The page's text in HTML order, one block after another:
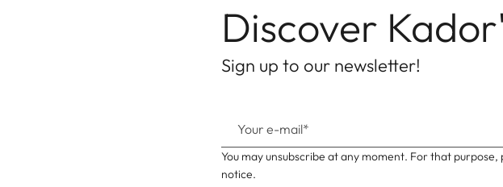
Discover
Sign up to our newsletter!
You may unsubscribe at any moment. For that
notice.